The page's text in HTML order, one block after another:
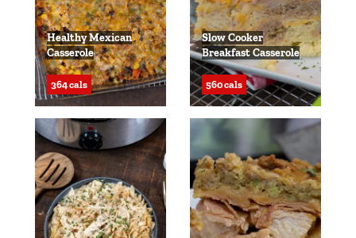
Healthy Mexican
Casserole
364 cals
Slow Cooker
Breakfast Casserole
560 cals